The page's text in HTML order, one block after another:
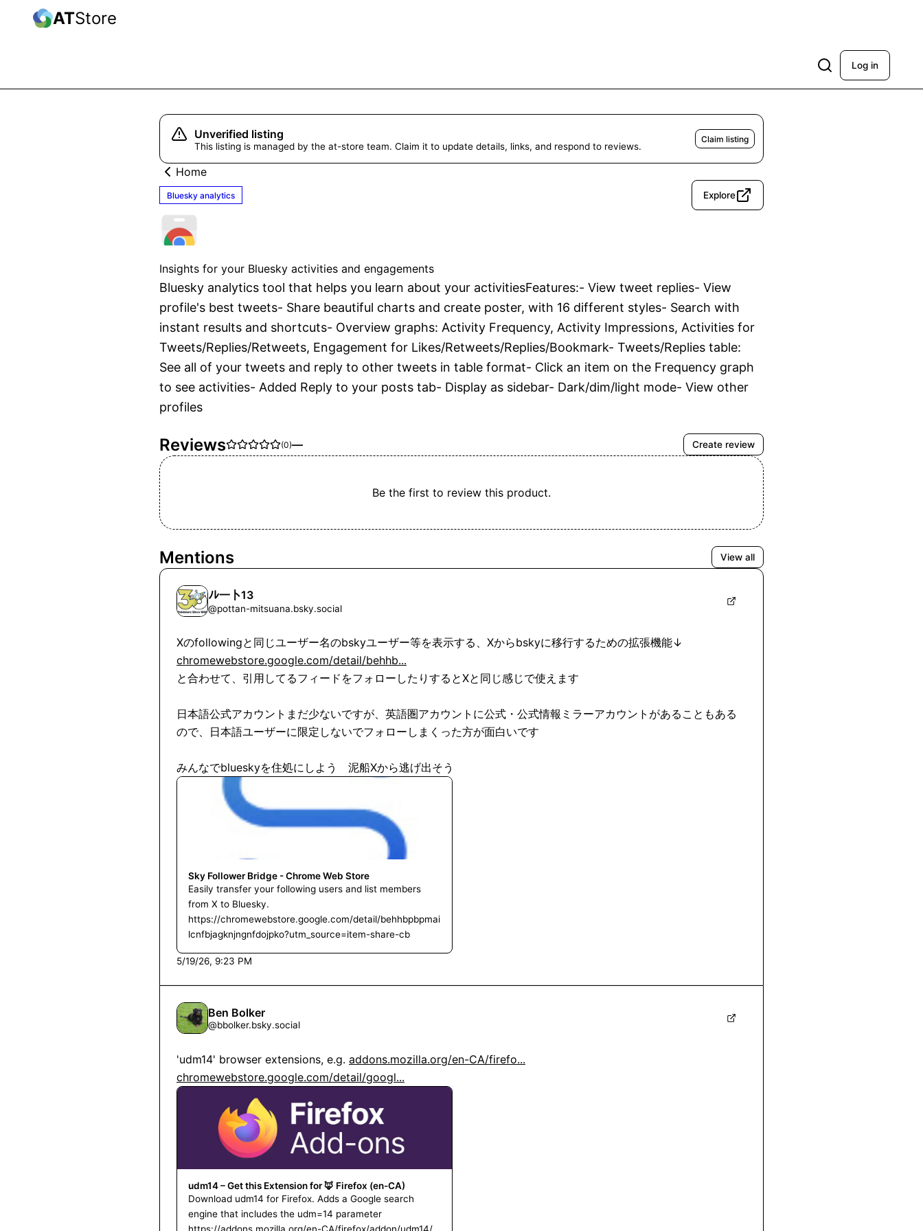
ATStore
Log in
Unverified listing
This listing is managed by the at-store team. Claim it to update details, links, and respond to reviews.
Claim listing
Home
Bluesky analytics Explore
Insights for your Bluesky activities and engagements
Bluesky analytics tool that helps you learn about your activitiesFeatures:- View tweet replies- View
profile's best tweets- Share beautiful charts and create poster, with 16 different styles- Search with
instant results and shortcuts- Overview graphs: Activity Frequency, Activity Impressions, Activities for
Tweets/Replies/Retweets, Engagement for Likes/Retweets/Replies/Bookmark- Tweets/Replies table:
See all of your tweets and reply to other tweets in table format- Click an item on the Frequency graph
to see activities- Added Reply to your posts tab- Display as sidebar- Dark/dim/light mode- View other
profiles
Reviews (0)— Create review
Be the first to review this product.
Mentions View all
ﾉﾚ一卜13
@pottan-mitsuana.bsky.social
chromewebstore.google.com/detail/behhb...
と合わせて、引用してるフィードをフォローしたりするとXと同じ感じで使えます
日本語公式アカウントまだ少ないですが、英語圏アカウントに公式・公式情報ミラーアカウントがあることもある
ので、日本語ユーザーに限定しないでフォローしまくった方が面白いです
みんなでblueskyを住処にしよう　泥船Xから逃げ出そう
Sky Follower Bridge - Chrome Web Store
Easily transfer your following users and list members
from X to Bluesky.
https://chromewebstore.google.com/detail/behhbpbpmai
lcnfbjagknjngnfdojpko?utm_source=item-share-cb
5/19/26, 9:23 PM
Ben Bolker
@bbolker.bsky.social
'udm14' browser extensions, e.g. addons.mozilla.org/en-CA/firefo...
chromewebstore.google.com/detail/googl...
udm14 – Get this Extension for 🦊 Firefox (en-CA)
Download udm14 for Firefox. Adds a Google search
engine that includes the udm=14 parameter